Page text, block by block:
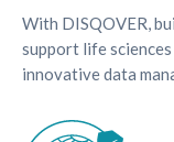
With DISQOVER,
support life
innovative data